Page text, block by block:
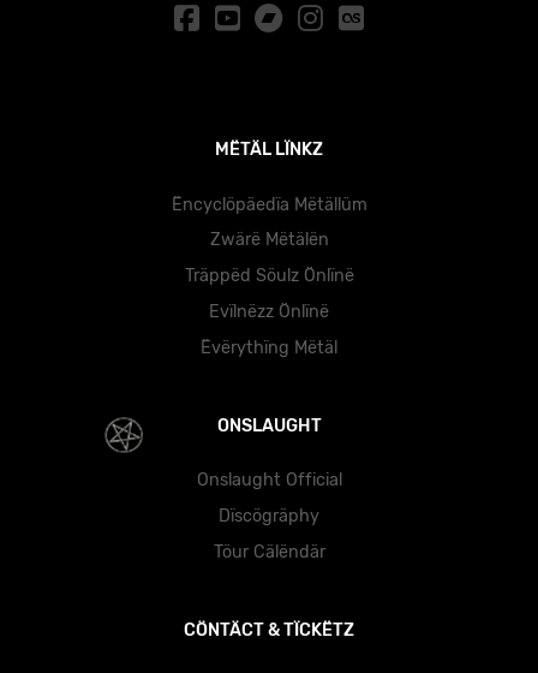
MËTÄL LÏNKZ
Ëncyclöpäedïa Mëtällüm
Zwärë Mëtälën
Träppëd Söulz Önlïnë
Evïlnëzz Önlïnë
Ëvërythïng Mëtäl
ONSLAUGHT
Onslaught Official
Dïscögräphy
Töur Cälëndär
CÖNTÄCT & TÏCKËTZ